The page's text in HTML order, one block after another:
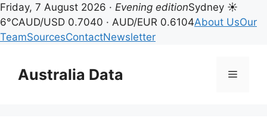
Friday, 7 August 2026 · Evening editionSydney ☀
6°CAUD/USD 0.7040 · AUD/EUR 0.6104About UsOur
TeamSourcesContactNewsletter
contentAustralia Data Menu